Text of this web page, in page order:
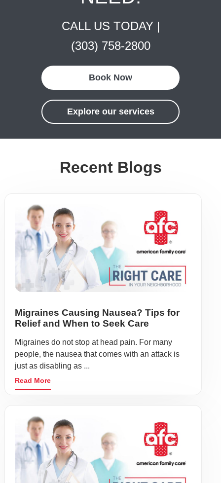
CALL US TODAY |
(303) 758-2800
Book Now
Explore our services
Recent Blogs
Migraines Causing Nausea? Tips for
Relief and When to Seek Care
Migraines do not stop at head pain. For many
people, the nausea that comes with an attack is
just as disabling as ...
Read More